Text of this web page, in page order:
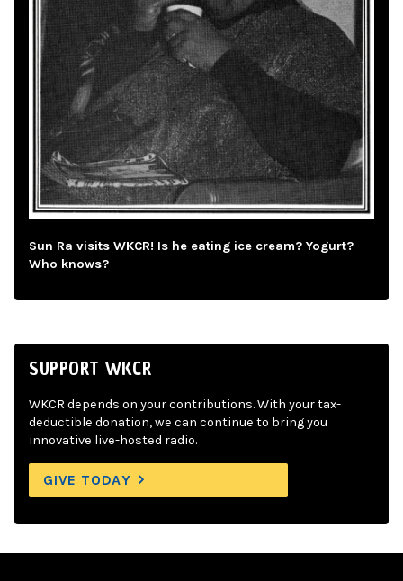
Sun Ra visits WKCR! Is he eating ice cream? Yogurt?
Who knows?
SUPPORT WKCR
WKCR depends on your contributions. With your tax-
deductible donation, we can continue to bring you
innovative live-hosted radio.
GIVE TODAY